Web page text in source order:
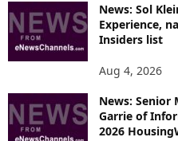
News: Sol
Experience,
Insiders list
Aug 4, 2026
News: Senior
Garrie of
2026